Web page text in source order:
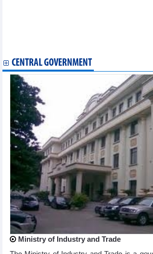
CENTRAL GOVERNMENT
Ministry of Industry and Trade